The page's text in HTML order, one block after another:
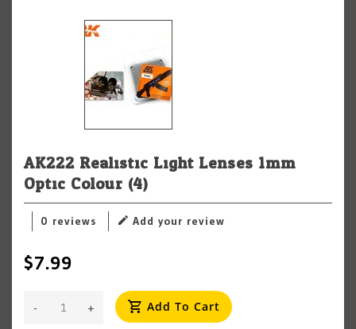
AK222 Realistic Light Lenses 1mm
Optic Colour (4)
0 reviews Add your review
$7.99
+
- Add To Cart